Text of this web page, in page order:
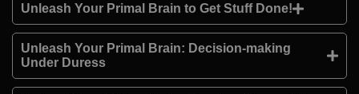
Unleash Your Primal Brain to Get Stuff Done!
Unleash Your Primal Brain: Decision-making
Under Duress